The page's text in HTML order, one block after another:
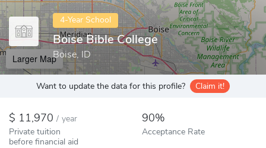
4-Year School
Boise Bible College
Boise, ID
Larger Map
Want to update the data for this profile? Claim it!
11,970 / year
Private tuition
before financial aid
90%
Acceptance Rate